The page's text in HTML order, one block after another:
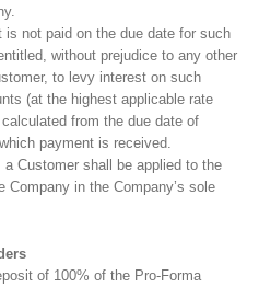
not paid on the due date for such
without prejudice to any other
to levy interest on such
(at the highest applicable rate
from the due date of
payment is received.
Customer shall be applied to the
Company in the Company’s sole
of 100% of the Pro-Forma